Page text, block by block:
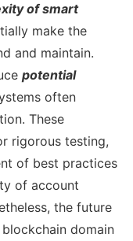
of smart
make the
and maintain.
potential
often
These
rigorous testing,
of best practices
of account
the future
domain